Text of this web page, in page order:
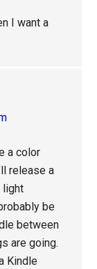
I want a
a color
release a
light
be
between
are going.
Kindle